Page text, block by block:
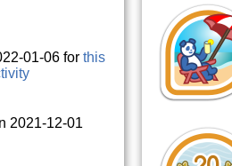
01-06 forthis
2021-12-01